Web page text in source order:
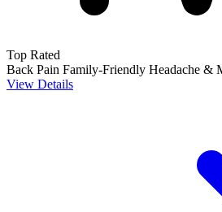
Top Rated
Back Pain Family-Friendly Headache &
View Details